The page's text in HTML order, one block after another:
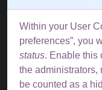
Within your User
preferences”, you
status. Enable this
the administrators,
be counted as a